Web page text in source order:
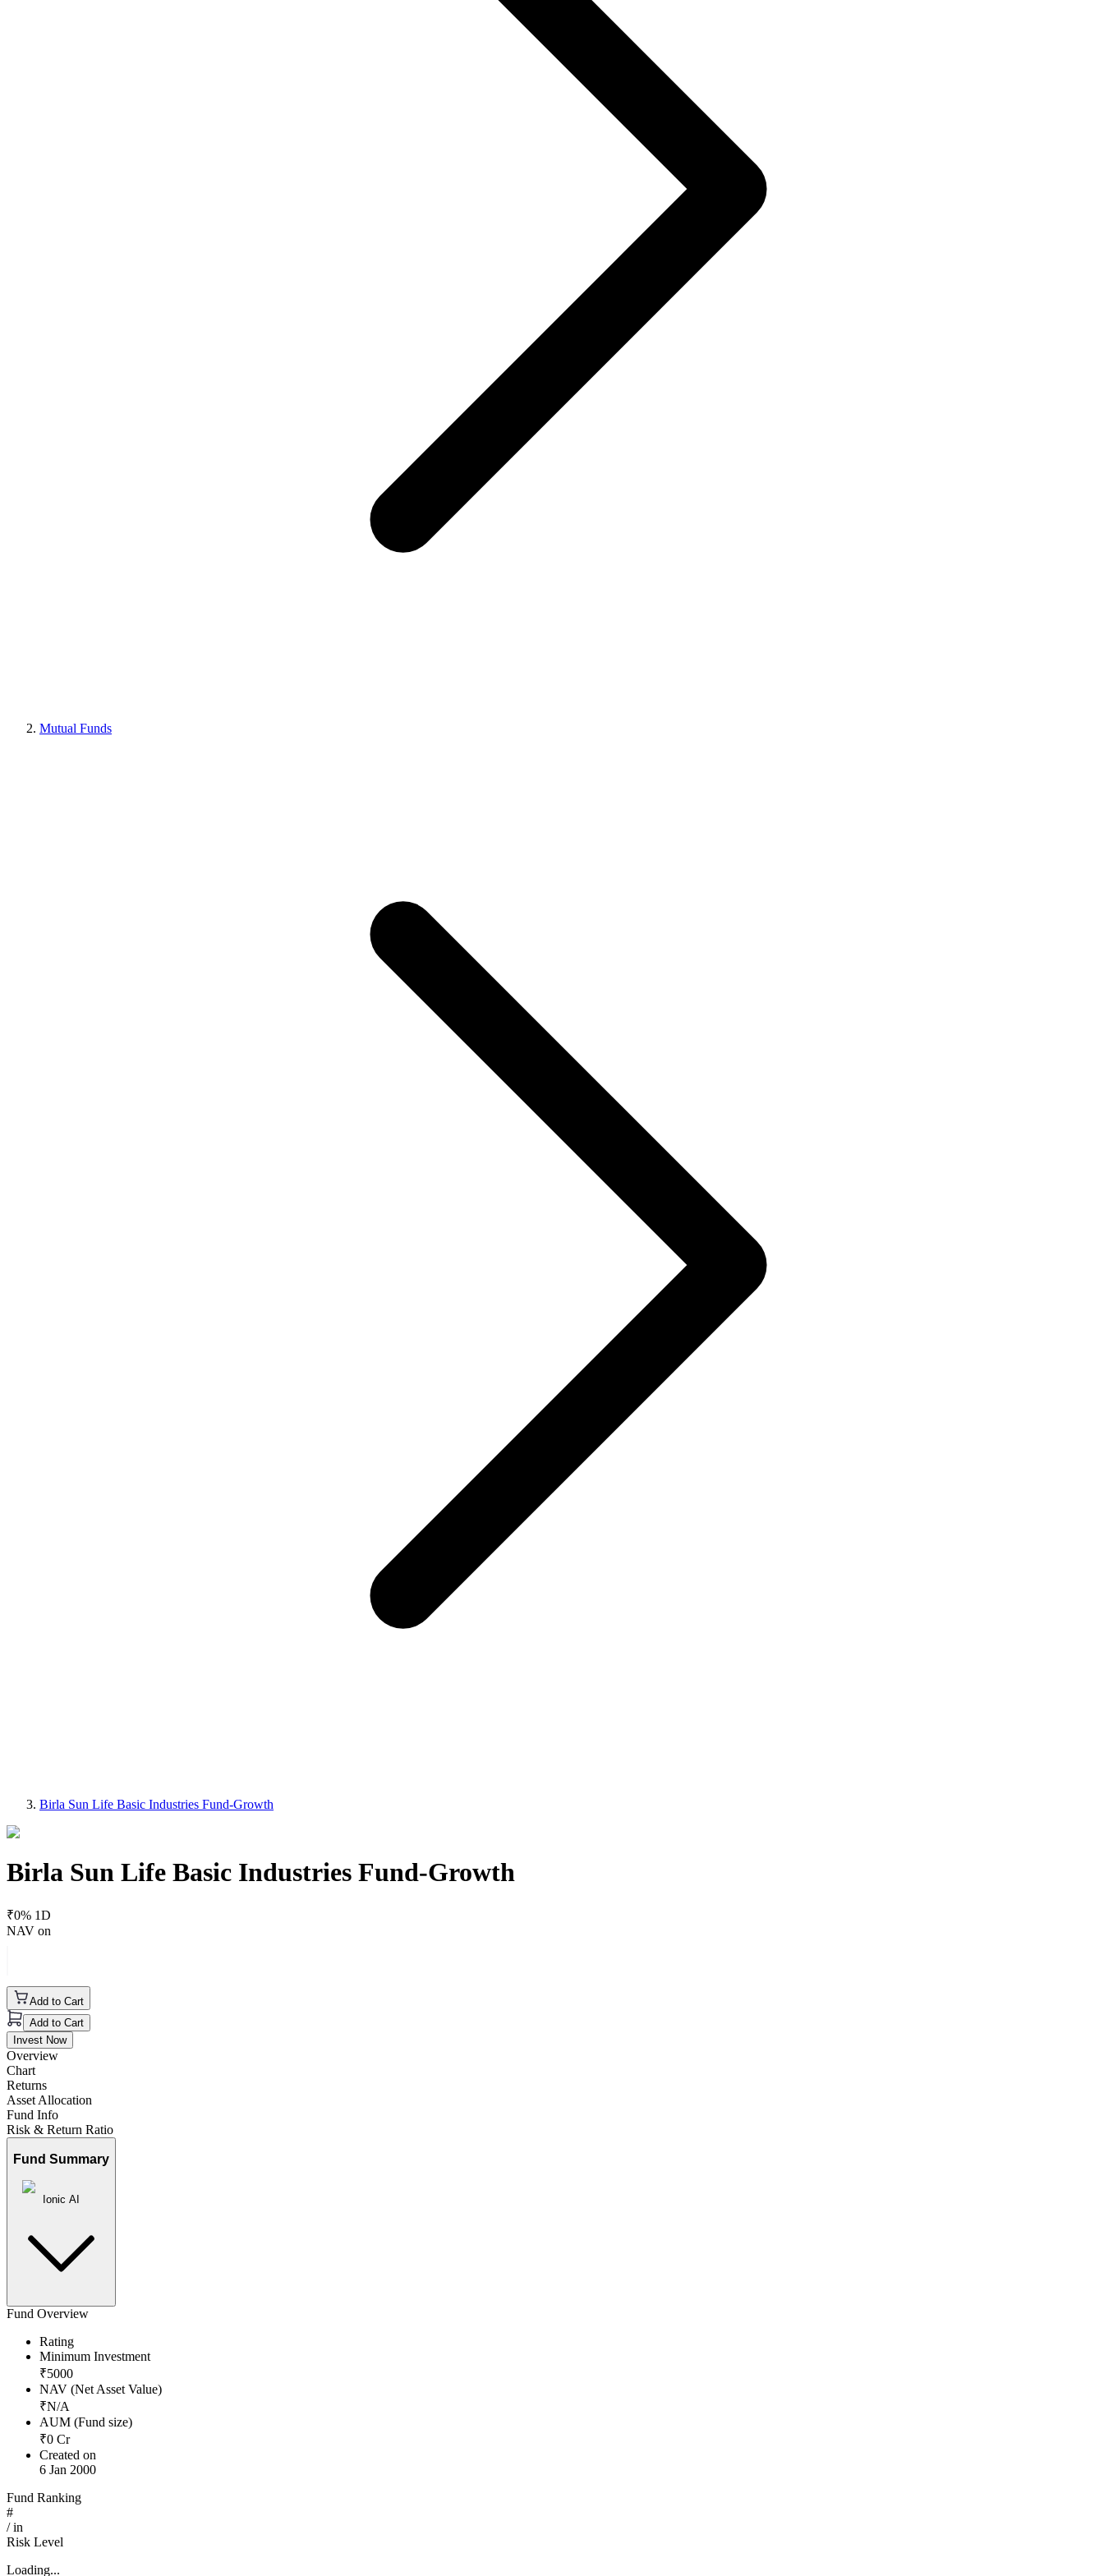
Mutual Funds
Birla Sun Life Basic Industries Fund-Growth
Birla Sun Life Basic Industries Fund-Growth
₹0% 1D
NAV on
Add to Cart
Add to Cart
Invest Now
Overview
Chart
Returns
Asset Allocation
Fund Info
Risk & Return Ratio
Fund Summary
Ionic AI
Fund Overview
Rating
Minimum Investment
₹5000
NAV (Net Asset Value)
₹N/A
AUM (Fund size)
₹0 Cr
Created on
6 Jan 2000
Fund Ranking
#
/in
Risk Level
Loading...